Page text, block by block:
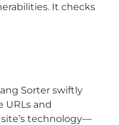
It checks
Sorter swiftly
URLs and
technology—